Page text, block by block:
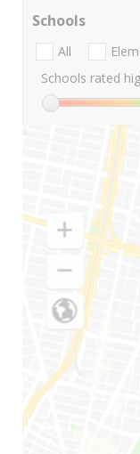
Schools
All
Schools rated